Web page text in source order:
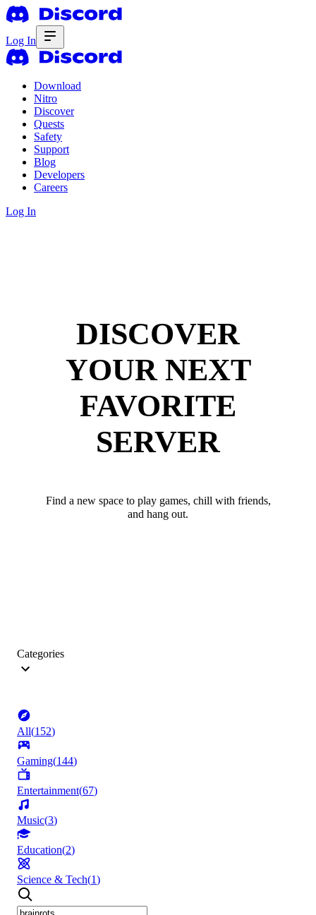
Log In
Download
Nitro
Discover
Quests
Safety
Support
Blog
Developers
Careers
Log In
DISCOVER
YOUR NEXT
FAVORITE
SERVER
Find a new space to play games, chill with friends,
and hang out.
Categories
All(152)
Gaming(144)
Entertainment(67)
Music(3)
Education(2)
Science & Tech(1)